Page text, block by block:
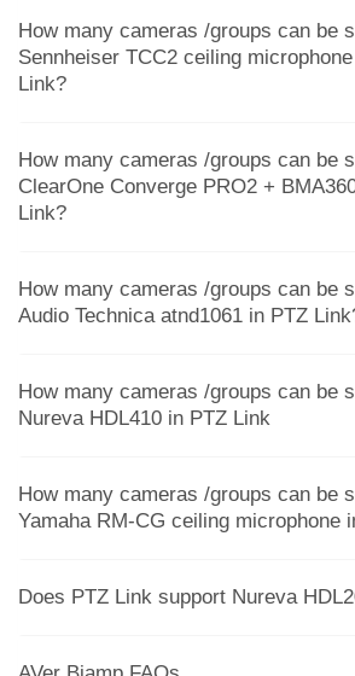
How many cameras /groups can be
Sennheiser TCC2 ceiling
Link?
How many cameras /groups can be
ClearOne Converge PRO2 +
Link?
How many cameras /groups can be
Audio Technica atnd1061 in PTZ
How many cameras /groups can be
Nureva HDL410 in PTZ Link
How many cameras /groups can be
Yamaha RM-CG ceiling microphone
Does PTZ Link support Nureva